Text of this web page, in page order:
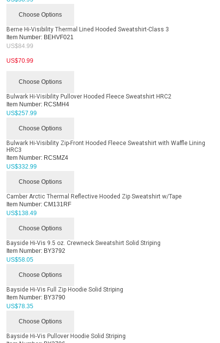
Choose Options
Berne Hi-Visibility Thermal Lined Hooded Sweatshirt-Class 3
Item Number: BEHVF021
US$84.99
US$70.99
Choose Options
Bulwark Hi-Visibility Pullover Hooded Fleece Sweatshirt HRC2
Item Number: RCSMH4
US$257.99
Choose Options
Bulwark Hi-Visibility Zip-Front Hooded Fleece Sweatshirt with Waffle Lining
HRC3
Item Number: RCSMZ4
US$332.99
Choose Options
Camber Arctic Thermal Reflective Hooded Zip Sweatshirt w/Tape
Item Number: CM131RF
US$138.49
Choose Options
Bayside Hi-Vis 9.5 oz. Crewneck Sweatshirt Solid Striping
Item Number: BY3792
US$58.05
Choose Options
Bayside Hi-Vis Full Zip Hoodie Solid Striping
Item Number: BY3790
US$78.35
Choose Options
Bayside Hi-Vis Pullover Hoodie Solid Striping